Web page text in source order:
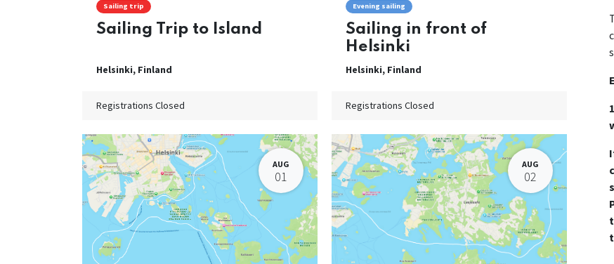
Sailing trip
Sailing Trip to Island
Helsinki, Finland
Registrations Closed
Evening sailing
Sailing in front of
Helsinki
Helsinki, Finland
Registrations Closed
AUG
01
AUG
02